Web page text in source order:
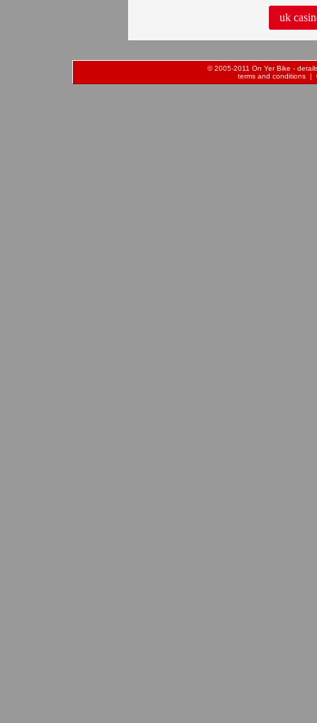
uk
© 2005-2011 On Yer Bike -
terms and conditions |